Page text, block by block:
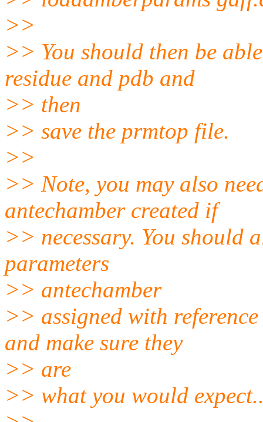
>>
>> You should then be
residue and pdb and
>> then
>> save the prmtop file.
>>
>> Note, you may also
antechamber created if
>> necessary. You should
parameters
>> antechamber
>> assigned with
and make sure they
>> are
>> what you would